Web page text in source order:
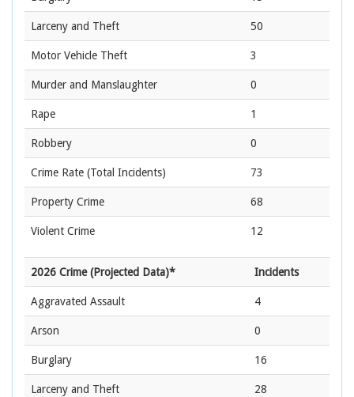
Larceny and Theft 50
Motor Vehicle Theft 3
Murder and Manslaughter 0
Rape 1
Robbery 0
Crime Rate (Total Incidents) 73
Property Crime 68
Violent Crime 12
2026 Crime (Projected Data)* Incidents
Aggravated Assault 4
Arson 0
Burglary 16
Larceny and Theft 28